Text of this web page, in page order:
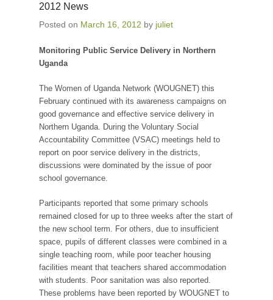
2012 News
Posted on March 16, 2012 by juliet
Monitoring Public Service Delivery in Northern
Uganda
The Women of Uganda Network (WOUGNET) this
February continued with its awareness campaigns on
good governance and effective service delivery in
Northern Uganda. During the Voluntary Social
Accountability Committee (VSAC) meetings held to
report on poor service delivery in the districts,
discussions were dominated by the issue of poor
school governance.
Participants reported that some primary schools
remained closed for up to three weeks after the start of
the new school term. For others, due to insufficient
space, pupils of different classes were combined in a
single teaching room, while poor teacher housing
facilities meant that teachers shared accommodation
with students. Poor sanitation was also reported.
These problems have been reported by WOUGNET to